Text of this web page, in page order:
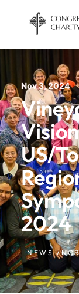
Nov 3, 2024
US/
2024
NEWS /